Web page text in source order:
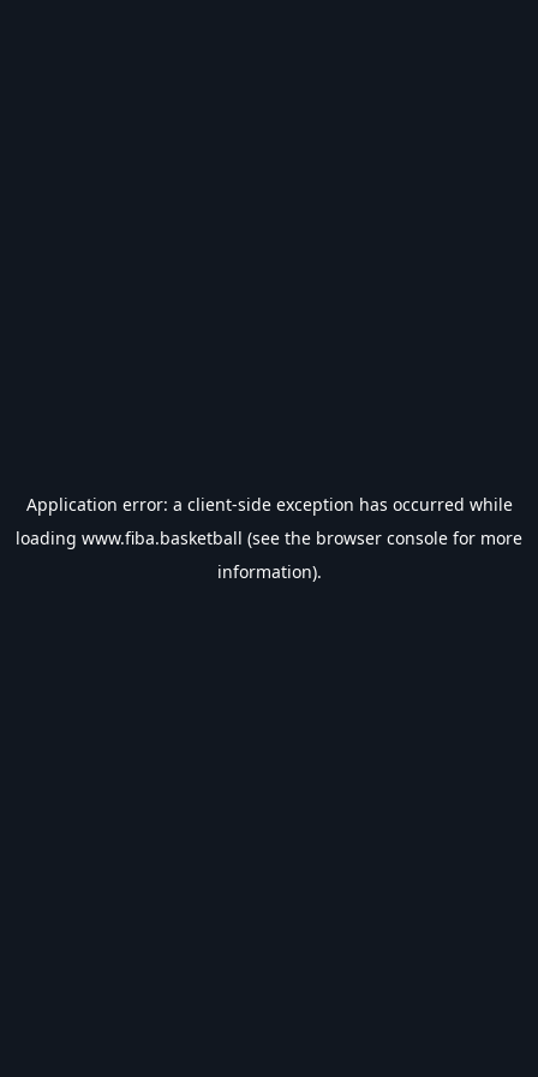
Application error: a client-side exception has occurred while
loading www.fiba.basketball (see the browser console for more
information).